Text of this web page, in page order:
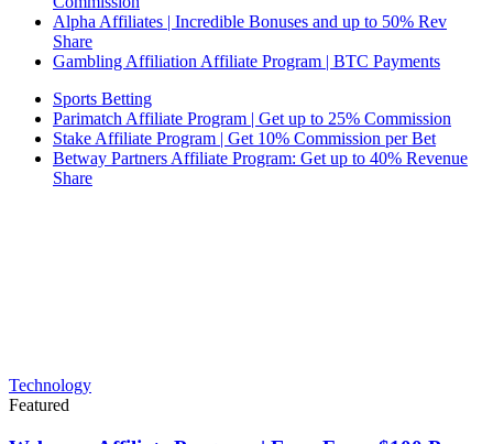
Alpha Affiliates | Incredible Bonuses and up to 50% Rev
Share
Gambling Affiliation Affiliate Program | BTC Payments
Sports Betting
Parimatch Affiliate Program | Get up to 25% Commission
Stake Affiliate Program | Get 10% Commission per Bet
Betway Partners Affiliate Program: Get up to 40% Revenue
Share
Technology
Featured